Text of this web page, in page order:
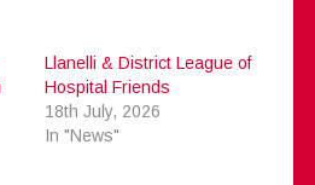
Llanelli & District League of
Hospital Friends
18th July, 2026
In "News"